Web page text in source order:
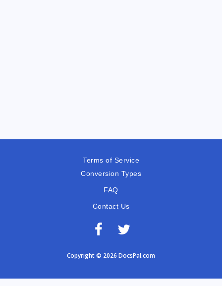
Terms of Service
Conversion Types
FAQ
Contact Us
Copyright © 2026 DocsPal.com